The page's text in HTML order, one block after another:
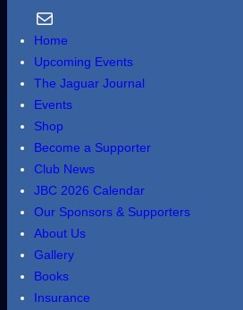
Email Us
Home
Upcoming Events
The Jaguar Journal
Events
Shop
Become a Supporter
Club News
JBC 2026 Calendar
Our Sponsors & Supporters
About Us
Gallery
Books
Insurance